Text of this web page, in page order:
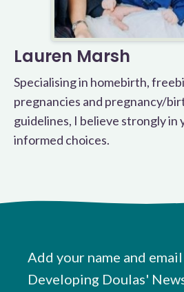
Lauren Marsh
Specialising in homebirth,
pregnancies and pregnancy/
guidelines, I believe strongly in
informed choices.
Add your name and
Developing Doulas'